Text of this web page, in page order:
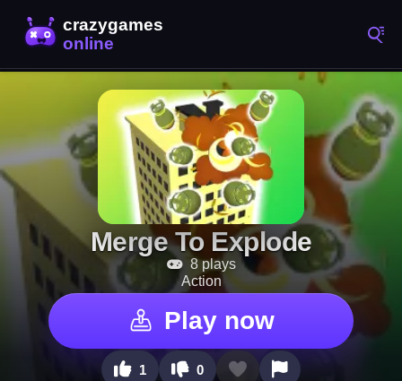
Merge To Explode
8 plays
Action
Play now
1 0